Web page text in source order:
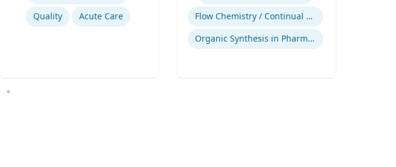
Quality
Acute Care
Flow Chemistry / Continual Chemical Processing
Organic Synthesis in Pharmaceutical Applications